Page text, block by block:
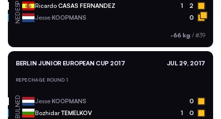
ESP Ricardo CASAS FERNANDEZ 1 2
NED Jesse KOOPMANS 0
-66 kg / #39
BERLIN JUNIOR EUROPEAN CUP 2017 JUL 29, 2017
REPECHAGE ROUND 1
NED Jesse KOOPMANS 0
BUL BozhidarTEMELKOV 1 0